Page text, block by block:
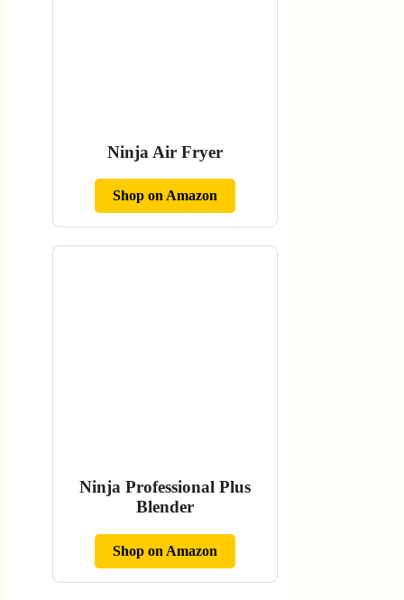
Ninja Air Fryer
Shop on Amazon
Ninja Professional Plus
Blender
Shop on Amazon